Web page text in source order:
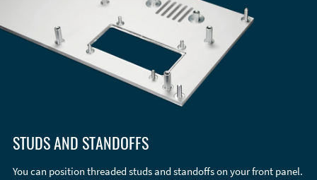
STUDS AND STANDOFFS
You can position threaded studs and standoffs on your front panel.